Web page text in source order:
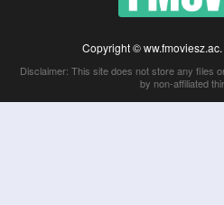
Copyright ©
Disclaimer: This site does not store any files
by non-affiliated